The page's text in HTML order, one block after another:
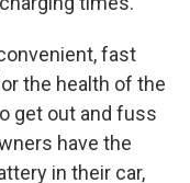
fast
the health of the
get out and fuss
have the
in their car,